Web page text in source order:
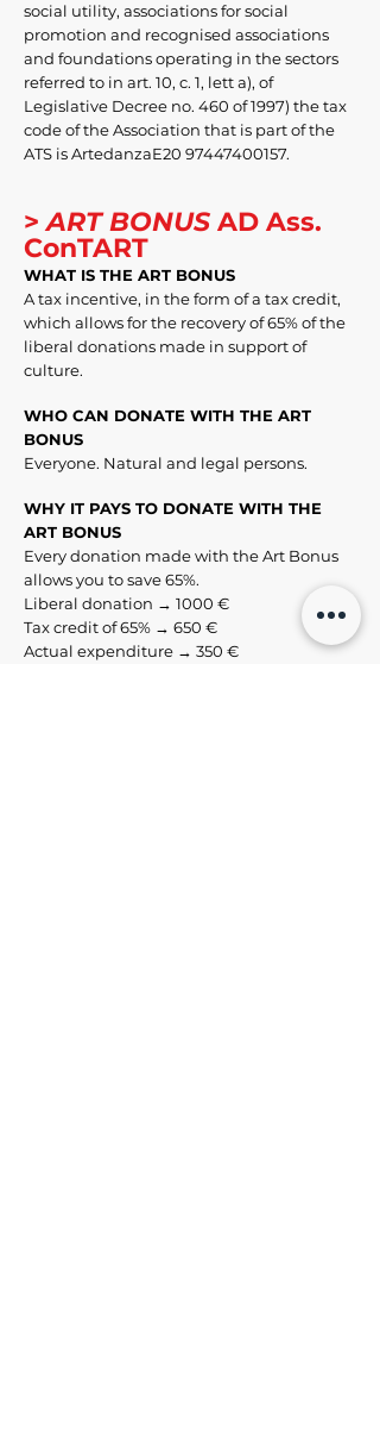
social utility, associations for social
promotion and recognised associations
and foundations operating in the sectors
referred to in art. 10, c. 1, lett a), of
Legislative Decree no. 460 of 1997) the tax
code of the Association that is part of the
ATS is ArtedanzaE20 97447400157.
>ART BONUS AD Ass.
ConTART
WHAT IS THE ART BONUS
A tax incentive, in the form of a tax credit,
which allows for the recovery of 65% of the
liberal donations made in support of
culture.
WHO CAN DONATE WITH THE ART
BONUS
Everyone. Natural and legal persons.
WHY IT PAYS TO DONATE WITH THE
ART BONUS
Every donation made with the Art Bonus
allows you to save 65%.
Liberal donation → 1000 €
Tax credit of 65% → 650 €
Actual expenditure → 350 €